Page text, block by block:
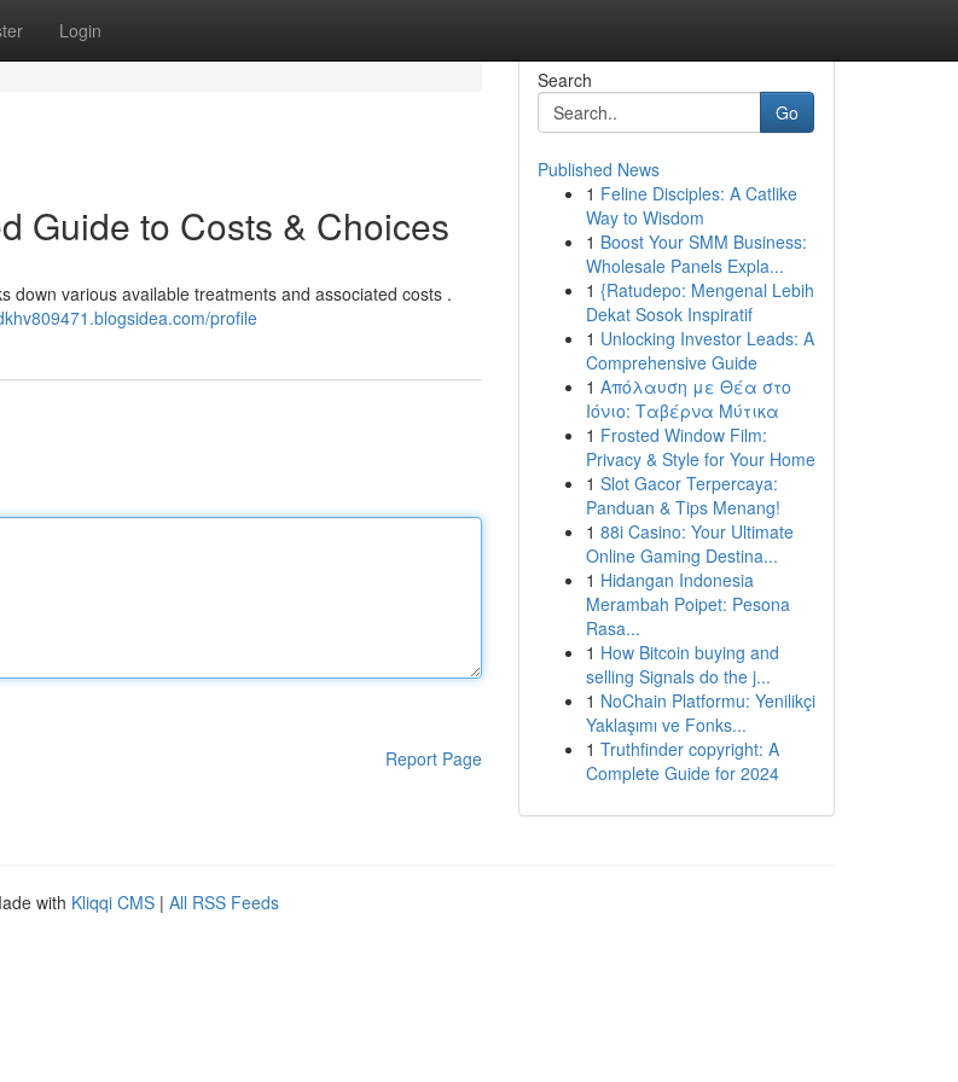
Login
Guide to Costs & Choices
down various available treatments and associated costs .
profile
Report Page
Search
Go
Published News
1 Feline Disciples: A Catlike
Way to Wisdom
1 Boost Your SMM Business:
Wholesale Panels Expla...
1 {Ratudepo: Mengenal Lebih
Dekat Sosok Inspiratif
1 Unlocking Investor Leads: A
Comprehensive Guide
1 Απόλαυση με Θέα στο
Ιόνιο: Ταβέρνα Μύτικα
1 Frosted Window Film:
Privacy & Style for Your Home
1 Slot Gacor Terpercaya:
Panduan & Tips Menang!
1 88i Casino: Your Ultimate
Online Gaming Destina...
1 Hidangan Indonesia
Merambah Poipet: Pesona
Rasa...
1 How Bitcoin buying and
selling Signals do the j...
1 NoChain Platformu: Yenilikçi
Yaklaşımı ve Fonks...
1 Truthfinder copyright: A
Complete Guide for 2024
with Kliqqi CMS | All RSS Feeds